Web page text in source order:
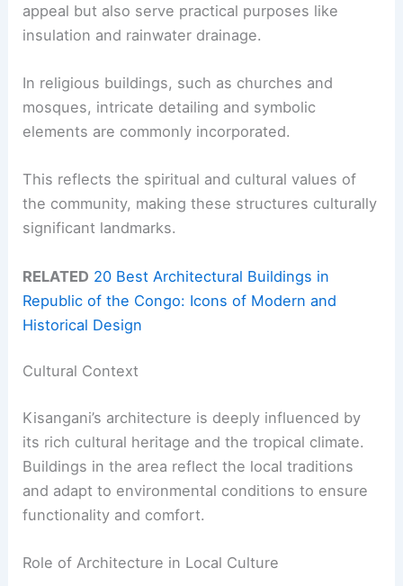
appeal but also serve practical purposes like
insulation and rainwater drainage.
In religious buildings, such as churches and
mosques, intricate detailing and symbolic
elements are commonly incorporated.
This reflects the spiritual and cultural values of
the community, making these structures culturally
significant landmarks.
RELATED 20 Best Architectural Buildings in
Republic of the Congo: Icons of Modern and
Historical Design
Cultural Context
Kisangani’s architecture is deeply influenced by
its rich cultural heritage and the tropical climate.
Buildings in the area reflect the local traditions
and adapt to environmental conditions to ensure
functionality and comfort.
Role of Architecture in Local Culture